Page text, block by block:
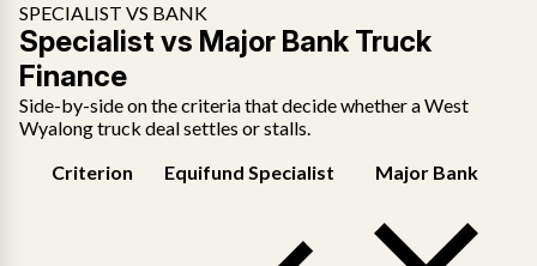
SPECIALIST VS BANK
Specialist vs Major Bank Truck
Finance
Side-by-side on the criteria that decide whether a West
Wyalong truck deal settles or stalls.
Criterion
Equifund Specialist Major Bank